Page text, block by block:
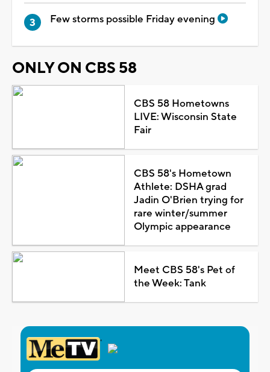
Few storms possible Friday evening
ONLY ON CBS 58
CBS 58 Hometowns
LIVE: Wisconsin State
Fair
CBS 58's Hometown
Athlete: DSHA grad
Jadin O'Brien trying for
rare winter/summer
Olympic appearance
Meet CBS 58's Pet of
the Week: Tank